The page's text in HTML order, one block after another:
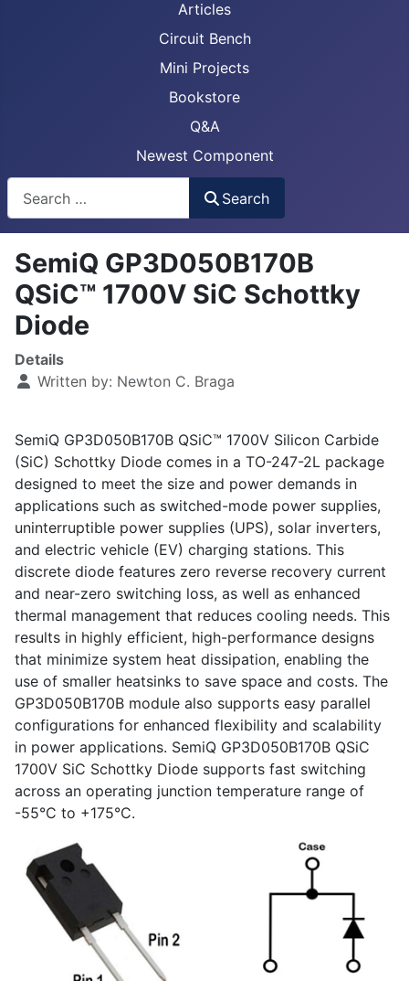
Articles
Circuit Bench
Mini Projects
Bookstore
Q&A
Newest Component
Search
SemiQ GP3D050B170B
QSiC™ 1700V SiC Schottky
Diode
Details
Written by: Newton C. Braga
SemiQ GP3D050B170B QSiC™ 1700V Silicon Carbide
(SiC) Schottky Diode comes in a TO-247-2L package
designed to meet the size and power demands in
applications such as switched-mode power supplies,
uninterruptible power supplies (UPS), solar inverters,
and electric vehicle (EV) charging stations. This
discrete diode features zero reverse recovery current
and near-zero switching loss, as well as enhanced
thermal management that reduces cooling needs. This
results in highly efficient, high-performance designs
that minimize system heat dissipation, enabling the
use of smaller heatsinks to save space and costs. The
GP3D050B170B module also supports easy parallel
configurations for enhanced flexibility and scalability
in power applications. SemiQ GP3D050B170B QSiC
1700V SiC Schottky Diode supports fast switching
across an operating junction temperature range of
-55°C to +175°C.